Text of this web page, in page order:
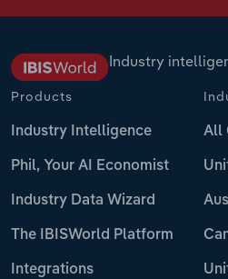
Industry
Products
Industry Intelligence
Phil, Your AI Economist
Industry Data Wizard
The IBISWorld Platform
Integrations
All